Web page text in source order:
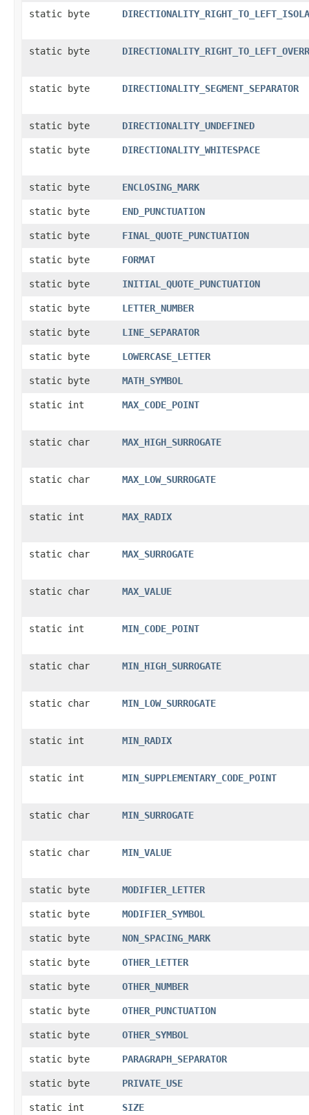
static byte
static byte
static byte DIRECTIONALITY_SEGMENT_SEPARATOR
static byte DIRECTIONALITY_UNDEFINED
static byte DIRECTIONALITY_WHITESPACE
static byte ENCLOSING_MARK
static byte END_PUNCTUATION
static byte FINAL_QUOTE_PUNCTUATION
static byte FORMAT
static byte INITIAL_QUOTE_PUNCTUATION
static byte LETTER_NUMBER
static byte LINE_SEPARATOR
static byte LOWERCASE_LETTER
static byte MATH_SYMBOL
static int MAX_CODE_POINT
static char MAX_HIGH_SURROGATE
static char MAX_LOW_SURROGATE
static int MAX_RADIX
static char MAX_SURROGATE
static char MAX_VALUE
static int MIN_CODE_POINT
static char MIN_HIGH_SURROGATE
static char MIN_LOW_SURROGATE
static int MIN_RADIX
static int MIN_SUPPLEMENTARY_CODE_POINT
static char MIN_SURROGATE
static char MIN_VALUE
static byte MODIFIER_LETTER
static byte MODIFIER_SYMBOL
static byte NON_SPACING_MARK
static byte OTHER_LETTER
static byte OTHER_NUMBER
static byte OTHER_PUNCTUATION
static byte OTHER_SYMBOL
static byte PARAGRAPH_SEPARATOR
static byte PRIVATE_USE
static int SIZE